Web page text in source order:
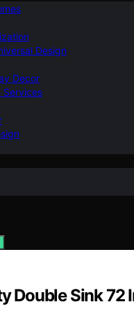
Design
Decor
Services
Double Sink 72